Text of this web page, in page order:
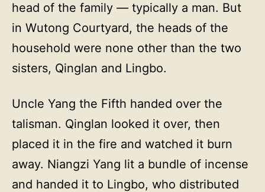
head of the family — typically a man. But
in Wutong Courtyard, the heads of the
household were none other than the two
sisters, Qinglan and Lingbo.
Uncle Yang the Fifth handed over the
talisman. Qinglan looked it over, then
placed it in the fire and watched it burn
away. Niangzi Yang lit a bundle of incense
and handed it to Lingbo, who distributed